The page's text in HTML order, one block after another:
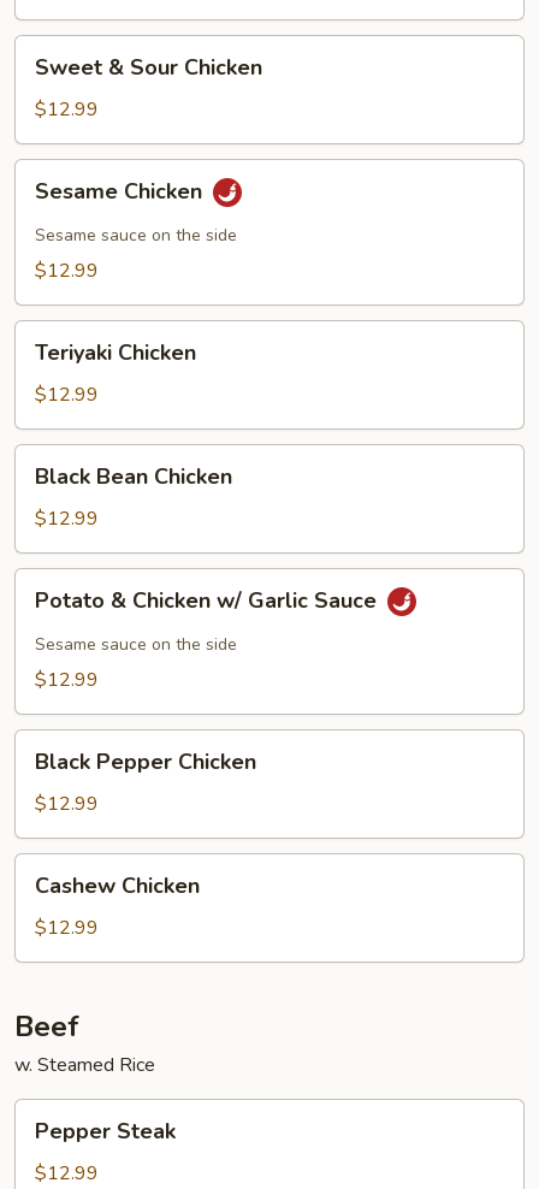
Sweet
Sour
Chicken
Sweet & Sour Chicken
$12.99
Sesame
Chicken
Sesame Chicken
Sesame sauce on the side
$12.99
Teriyaki
Chicken
Teriyaki Chicken
$12.99
Black
Bean
Chicken
Black Bean Chicken
$12.99
Potato
Chicken
w/
Garlic
Sauce
Potato & Chicken w/ Garlic Sauce
Sesame sauce on the side
$12.99
Black
Pepper
Chicken
Black Pepper Chicken
$12.99
Cashew
Chicken
Cashew Chicken
$12.99
Beef
w. Steamed Rice
Pepper
Steak
Pepper Steak
$12.99